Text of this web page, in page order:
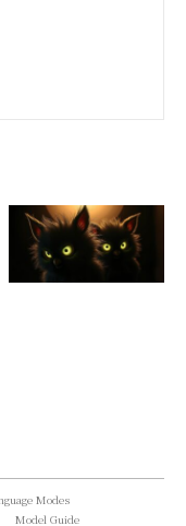
Modes
Model Guide